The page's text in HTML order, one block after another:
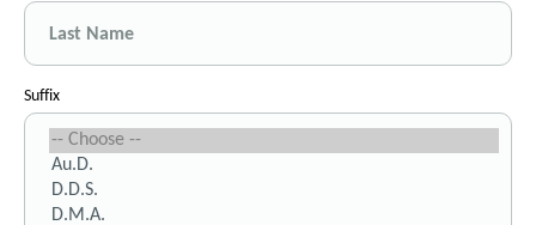
Suffix